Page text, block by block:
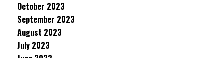
October 2023
September 2023
August 2023
July 2023